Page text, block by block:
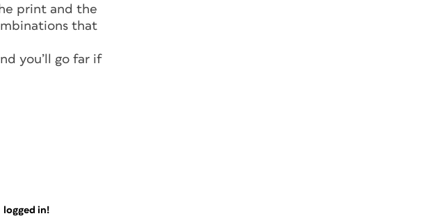
print and the
that
you’ll go far if
logged in!